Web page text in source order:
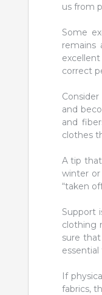
us from
Some
remains
correct
and
and
clothes
A tip
winter or
“taken
Support
clothing
sure
If
fabrics,